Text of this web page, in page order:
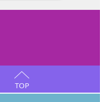
TOP